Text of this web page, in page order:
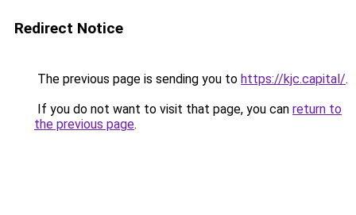
Redirect Notice
The previous page is sending you to https://kjc.capital/.
If you do not want to visit that page, you can return to
the previous page.